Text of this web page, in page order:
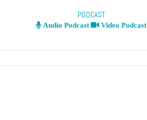
PODCAST
Audio Podcast Video Podcast